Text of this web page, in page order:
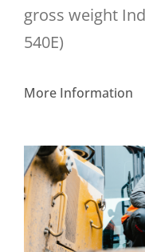
gross weight
540E)
More Information